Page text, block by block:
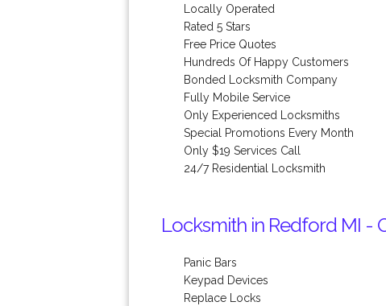
Locally Operated
Rated 5 Stars
Free Price Quotes
Hundreds Of Happy Customers
Bonded Locksmith Company
Fully Mobile Service
Only Experienced Locksmiths
Special Promotions Every Month
Only $19 Services Call
24/7 Residential Locksmith
Locksmith in Redford MI -
Panic Bars
Keypad Devices
Replace Locks